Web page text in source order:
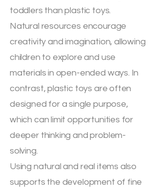
toddlers than plastic toys.
Natural resources encourage
creativity and imagination, allowing
children to explore and use
materials in open-ended ways. In
contrast, plastic toys are often
designed for a single purpose,
which can limit opportunities for
deeper thinking and problem-
solving.
Using natural and real items also
supports the development of fine